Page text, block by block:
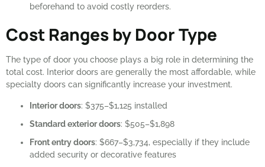
beforehand to avoid costly reorders.
Cost Ranges by Door Type
The type of door you choose plays a big role in determining the
total cost. Interior doors are generally the most affordable, while
specialty doors can significantly increase your investment.
Interior doors: $375–$1,125 installed
Standard exterior doors: $505–$1,898
Front entry doors: $667–$3,734, especially if they include
added security or decorative features